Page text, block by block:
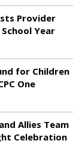
Provider
Year
for Children
One
Allies Team
Celebration